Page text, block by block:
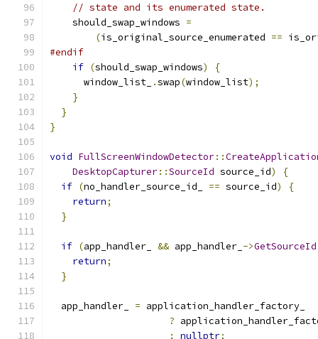
// state and its enumerated state.
    should_swap_windows
=
(is_original_source_enumerated ==
#endif
if (should_swap_windows)
{
      window_list_
.swap(window_list);
}
}
}
void FullScreenWindowDetector::
DesktopCapturer::SourceId source_id)
{
if (no_handler_source_id_ == source_id)
{
return;
}
if (app_handler_ && app_handler_ ->GetSourceId
return;
}
  app_handler_
= application_handler_factory_
?
:
nullptr;